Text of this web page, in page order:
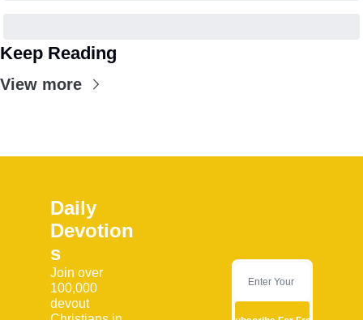
Keep Reading
View more
Daily
Devotion
s
Join over
100,000
devout